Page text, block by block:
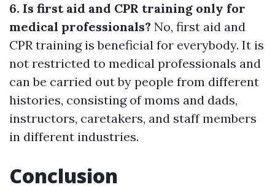
6. Is first aid and CPR training only for
medical professionals? No, first aid and
CPR training is beneficial for everybody. It is
not restricted to medical professionals and
can be carried out by people from different
histories, consisting of moms and dads,
instructors, caretakers, and staff members
in different industries.
Conclusion